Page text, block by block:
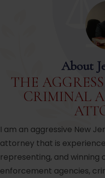
About
THE
CRIMINAL
I am an aggressive New
attorney that is
representing, and winning
enforcement agencies,